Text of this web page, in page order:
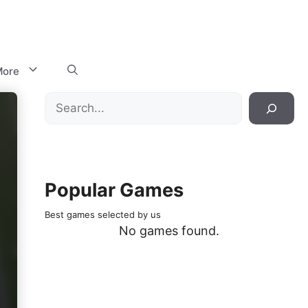
Search
Popular Games
Best games selected by us
No games found.